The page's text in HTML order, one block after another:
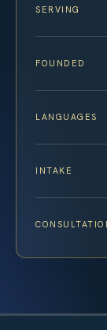
SERVING
FOUNDED
LANGUAGES
INTAKE